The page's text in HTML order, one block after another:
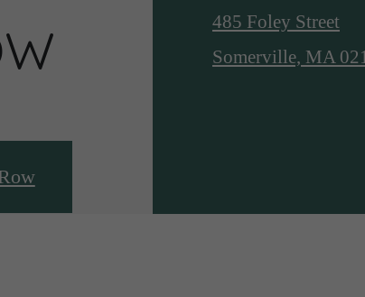
485 Foley Street
Somerville, MA